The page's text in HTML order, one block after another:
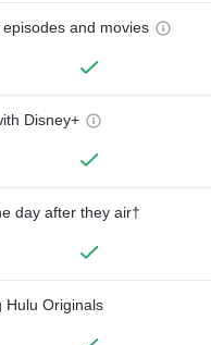
and movies
Disney+
day after they air†
Hulu Originals